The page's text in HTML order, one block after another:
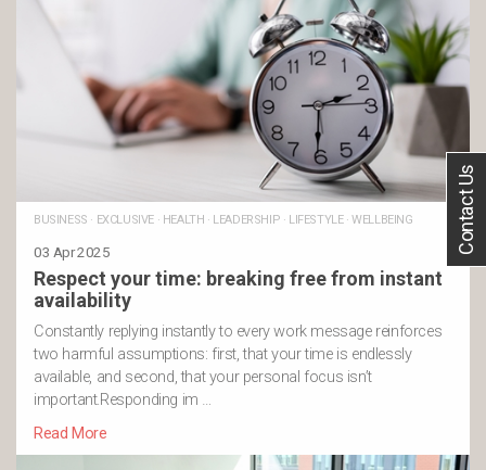
BUSINESS · EXCLUSIVE· HEALTH · LEADERSHIP · LIFESTYLE·WELLBEING
03 Apr 2025
Respect your time: breaking free from instant
availability
Constantly replying instantly to every work message reinforces
two harmful assumptions: first, that your time is endlessly
available, and second, that your personal focus isn’t
important.Responding im …
Read More
Contact Us